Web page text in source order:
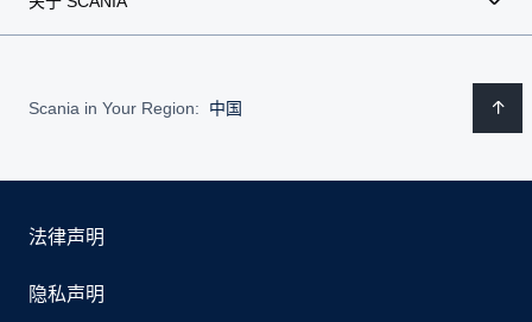
Scania in Your Region: 中国
法律声明
隐私声明